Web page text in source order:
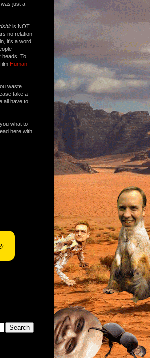
just a
is NOT
no relation
it's a word
heads. To
Human
waste
take a
all have to
what to
here with